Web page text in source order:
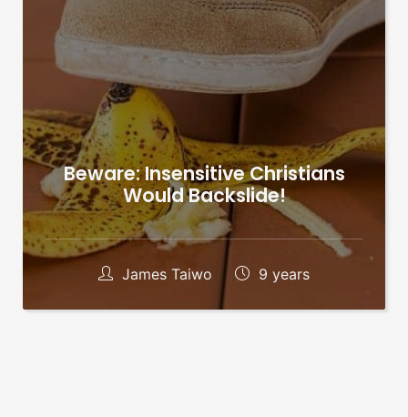
Beware: Insensitive Christians
Would Backslide!
James Taiwo 9 years